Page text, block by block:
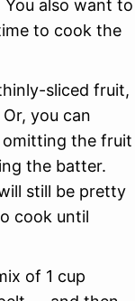
You also want to
to cook the
sliced fruit,
you can
omitting the fruit
the batter.
still be pretty
cook until
of 1 cup